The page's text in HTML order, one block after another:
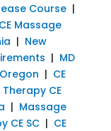
Course|
CE Massage
| New
| MD
Oregon | CE
CE
| Massage
CE SC| CE